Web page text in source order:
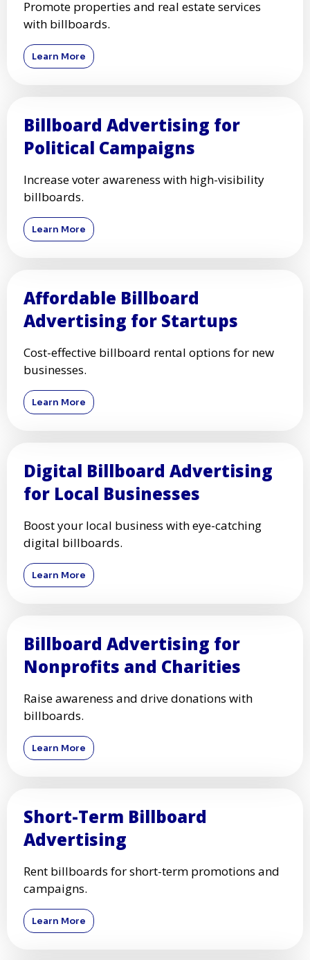
Promote properties and real estate services
with billboards.
Learn More
Billboard Advertising for
Political Campaigns
Increase voter awareness with high-visibility
billboards.
Learn More
Affordable Billboard
Advertising for Startups
Cost-effective billboard rental options for new
businesses.
Learn More
Digital Billboard Advertising
for Local Businesses
Boost your local business with eye-catching
digital billboards.
Learn More
Billboard Advertising for
Nonprofits and Charities
Raise awareness and drive donations with
billboards.
Learn More
Short-Term Billboard
Advertising
Rent billboards for short-term promotions and
campaigns.
Learn More